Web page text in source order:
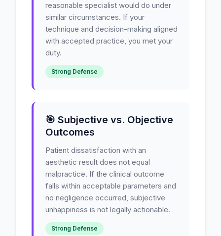
reasonable specialist would do under
similar circumstances. If your
technique and decision-making aligned
with accepted practice, you met your
duty.
Strong Defense
🎯 Subjective vs. Objective
Outcomes
Patient dissatisfaction with an
aesthetic result does not equal
malpractice. If the clinical outcome
falls within acceptable parameters and
no negligence occurred, subjective
unhappiness is not legally actionable.
Strong Defense